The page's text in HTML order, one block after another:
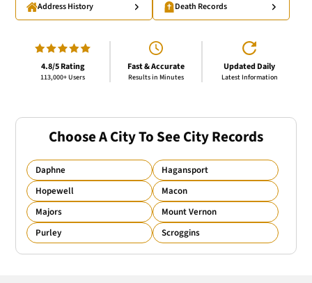
Address History Death Records
4.8/5 Rating
113,000+ Users
Fast & Accurate
Results in Minutes
Updated Daily
Latest Information
Choose A City To See City Records
Daphne
Hagansport
Hopewell
Macon
Majors
Mount Vernon
Purley
Scroggins